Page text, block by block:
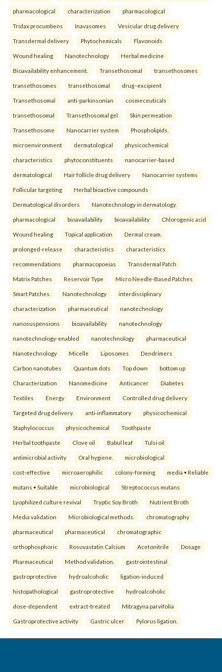
pharmacological characterization pharmacological
Tridax procumbens Inavasomes Vesicular drug delivery
Transdermal delivery Phytochemicals Flavonoids
Wound healing Nanotechnology Herbal medicine
Bioavailability enhancement. Transethosomal transethosomes
transethosomes transethosomal drug–excipient
Transethosomal anti-parkinsonian cosmeceuticals
transethosomal Transethosomal gel Skin permeation
Transethosome Nanocarrier system Phospholipids.
microenvironment dermatological physicochemical
characteristics phytoconstituents nanocarrier-based
dermatological Hair follicle drug delivery Nanocarrier systems
Follicular targeting Herbal bioactive compounds
Dermatological disorders Nanotechnology in dermatology.
pharmacological bioavailability bioavailability Chlorogenic acid
Wound healing Topical application Dermal cream.
prolonged-release characteristics characteristics
recommendations pharmacopoeias Transdermal Patch
Matrix Patches Reservoir Type Micro Needle-Based Patches
Smart Patches. Nanotechnology interdisciplinary
characterization pharmaceutical nanotechnology
nanosuspensions bioavailability nanotechnology
nanotechnology-enabled nanotechnology pharmaceutical
Nanotechnology Micelle Liposomes Dendrimers
Carbon nanotubes Quantum dots Top down bottom up
Characterization Nanomedicine Anticancer Diabetes
Textiles Energy Environment Controlled drug delivery
Targeted drug delivery. anti-inflammatory physicochemical
Staphylococcus physicochemical Toothpaste
Herbal toothpaste Clove oil Babul leaf Tulsi oil
antimicrobial activity Oral hygiene. microbiological
cost-effective microaerophilic colony-forming media • Reliable
mutans • Suitable microbiological Streptococcus mutans
Lyophilized culture revival Tryptic Soy Broth Nutrient Broth
Media validation Microbiological methods. chromatography
pharmaceutical pharmaceutical chromatographic
orthophosphoric Rosuvastatin Calcium Acetonitrile Dosage
Pharmaceutical Method validation. gastrointestinal
gastroprotective hydroalcoholic ligation-induced
histopathological gastroprotective hydroalcoholic
dose-dependent extract-treated Mitragyna parvifolia
Gastroprotective activity Gastric ulcer Pylorus ligation.